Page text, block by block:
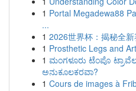
1 Portal Megadewa88
...
1 2026世界杯：揭秘全
1 Prosthetic Legs and
1 ಮಂಗಳೂರು ಟೆಂಪೊ
ಅನುಕೂಲಕರವಾ?
1 Cours de images à